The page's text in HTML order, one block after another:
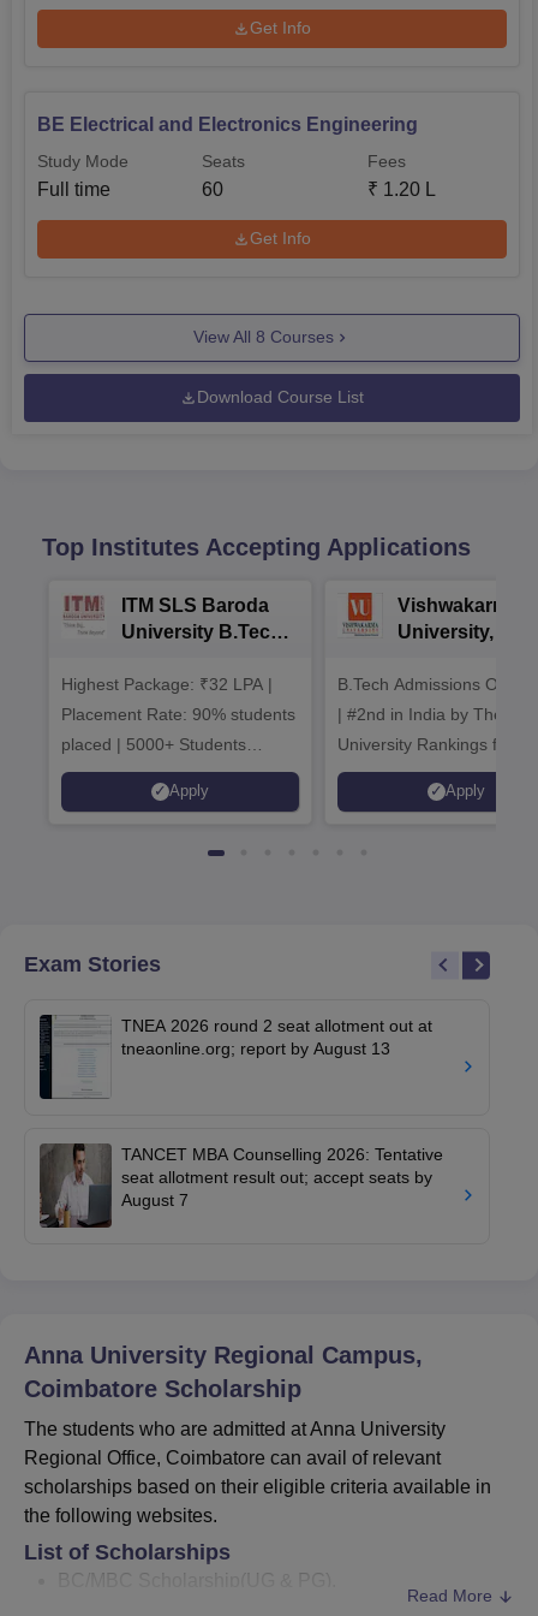
Get Info
BE Electrical and Electronics Engineering
Study Mode
Full time
Seats
60
Fees
₹ 1.20 L
Get Info
View All 8 Courses
Download Course List
Top Institutes Accepting Applications
ITM SLS Baroda
University B.Tech
Highest Package: ₹32 LPA |
Placement Rate: 90% students
placed | 5000+ Students
Placed 900+ Placements
Recruiters | Scholarships
Apply
Vishwakarma
University,
Admissions
B.Tech Admissions Open
| #2nd in India by The World
University Rankings for
Innovation | 200+
Collaborations | 700+
Apply
Exam Stories
TNEA 2026 round 2 seat allotment out at
tneaonline.org; report by August 13
TANCET MBA Counselling 2026: Tentative
seat allotment result out; accept seats by
August 7
Anna University Regional Campus,
Coimbatore Scholarship
The students who are admitted at Anna University
Regional Office, Coimbatore can avail of relevant
scholarships based on their eligible criteria available in
the following websites.
List of Scholarships
BC/MBC Scholarship(UG & PG).
Read More